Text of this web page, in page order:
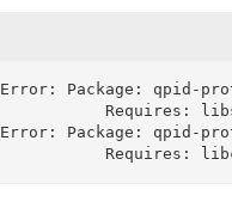
Error: Package: qpid-
Error: Package: qpid-